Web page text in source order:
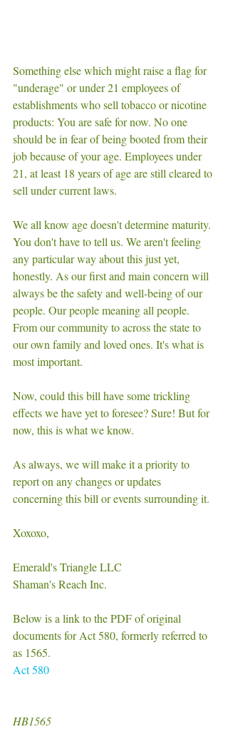
Something else which might raise a flag for
"underage" or under 21 employees of
establishments who sell tobacco or nicotine
products: You are safe for now. No one
should be in fear of being booted from their
job because of your age. Employees under
21, at least 18 years of age are still cleared to
sell under current laws.
We all know age doesn't determine maturity.
You don't have to tell us. We aren't feeling
any particular way about this just yet,
honestly. As our first and main concern will
always be the safety and well-being of our
people. Our people meaning all people.
From our community to across the state to
our own family and loved ones. It's what is
most important.
Now, could this bill have some trickling
effects we have yet to foresee? Sure! But for
now, this is what we know.
As always, we will make it a priority to
report on any changes or updates
concerning this bill or events surrounding it.
Xoxoxo,
Emerald's Triangle LLC
Shaman's Reach Inc.
Below is a link to the PDF of original
documents for Act 580, formerly referred to
as 1565.
Act 580
HB1565